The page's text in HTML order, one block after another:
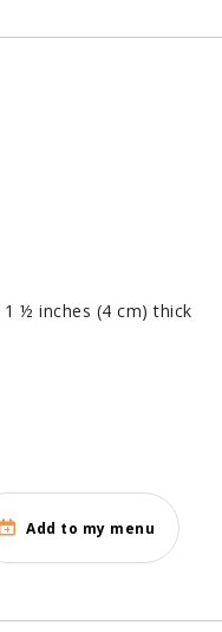
½ inches (4 cm) thick
Add to my menu